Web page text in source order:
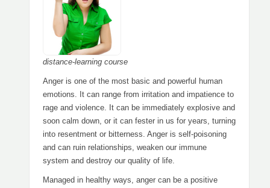
distance-learning course
Anger is one of the most basic and powerful human
emotions. It can range from irritation and impatience to
rage and violence. It can be immediately explosive and
soon calm down, or it can fester in us for years, turning
into resentment or bitterness. Anger is self-poisoning
and can ruin relationships, weaken our immune
system and destroy our quality of life.
Managed in healthy ways, anger can be a positive